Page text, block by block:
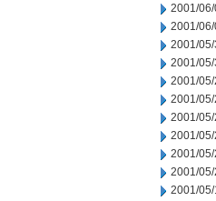
2001/
2001/06/
2001/05/
2001/
2001/05/
2001/
2001/05/
2001/
2001/05/
2001/05/
2001/